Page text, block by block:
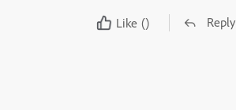
Like () Reply